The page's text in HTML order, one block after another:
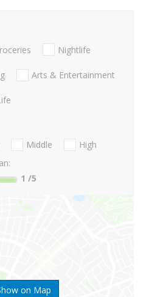
on Map
Nightlife
Arts & Entertainment
Middle
High
1 /5